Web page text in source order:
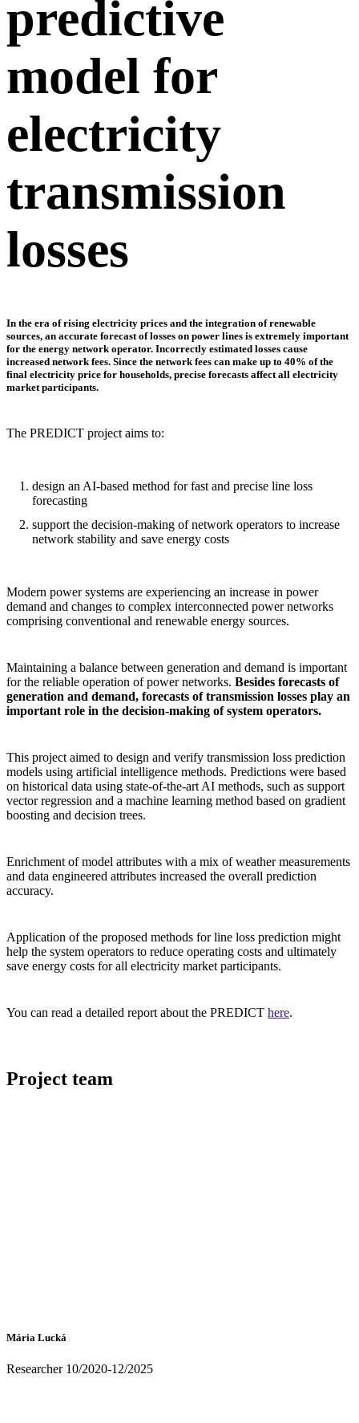
predictive
model for
electricity
transmission
losses
In the era of rising electricity prices and the integration of renewable
sources, an accurate forecast of losses on power lines is extremely important
for the energy network operator. Incorrectly estimated losses cause
increased network fees. Since the network fees can make up to 40% of the
final electricity price for households, precise forecasts affect all electricity
market participants.
The PREDICT project aims to:
design an AI-based method for fast and precise line loss
forecasting
support the decision-making of network operators to increase
network stability and save energy costs
Modern power systems are experiencing an increase in power
demand and changes to complex interconnected power networks
comprising conventional and renewable energy sources.
Maintaining a balance between generation and demand is important
for the reliable operation of power networks. Besides forecasts of
generation and demand, forecasts of transmission losses play an
important role in the decision-making of system operators.
This project aimed to design and verify transmission loss prediction
models using artificial intelligence methods. Predictions were based
on historical data using state-of-the-art AI methods, such as support
vector regression and a machine learning method based on gradient
boosting and decision trees.
Enrichment of model attributes with a mix of weather measurements
and data engineered attributes increased the overall prediction
accuracy.
Application of the proposed methods for line loss prediction might
help the system operators to reduce operating costs and ultimately
save energy costs for all electricity market participants.
You can read a detailed report about the PREDICT here.
Project team
Mária Lucká
Researcher 10/2020-12/2025